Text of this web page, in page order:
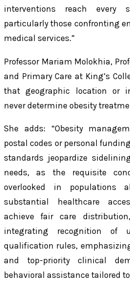
interventions reach every
particularly those confronting
medical services.”
Professor Mariam Molokhia,
and Primary Care at King’s
that geographic location or
never determine obesity
She adds: “Obesity
postal codes or personal
standards jeopardize
needs, as the requisite
overlooked in populations
substantial healthcare
achieve fair care
integrating recognition of
qualification rules,
and top-priority clinical
behavioral assistance tailored